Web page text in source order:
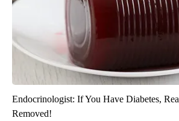
Endocrinologist: If You Have Diabetes,
Removed!